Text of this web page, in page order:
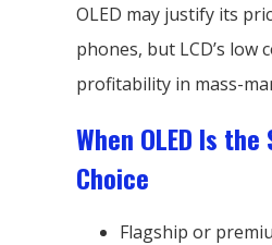
OLED may justify its
phones, but LCD’s low
profitability in mass-
When OLED Is
Choice
Flagship or